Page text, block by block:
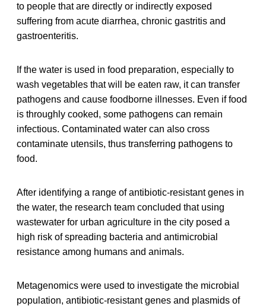
to people that are directly or indirectly exposed
suffering from acute diarrhea, chronic gastritis and
gastroenteritis.
If the water is used in food preparation, especially to
wash vegetables that will be eaten raw, it can transfer
pathogens and cause foodborne illnesses. Even if food
is throughly cooked, some pathogens can remain
infectious. Contaminated water can also cross
contaminate utensils, thus transferring pathogens to
food.
After identifying a range of antibiotic-resistant genes in
the water, the research team concluded that using
wastewater for urban agriculture in the city posed a
high risk of spreading bacteria and antimicrobial
resistance among humans and animals.
Metagenomics were used to investigate the microbial
population, antibiotic-resistant genes and plasmids of